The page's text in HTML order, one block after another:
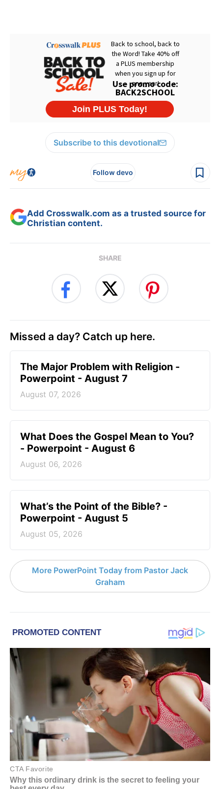
Subscribe to this devotional
Follow devo
Add Crosswalk.com as a trusted source for
Christian content.
SHARE
Missed a day? Catch up here.
The Major Problem with Religion -
Powerpoint - August 7
August 07, 2026
What Does the Gospel Mean to You?
- Powerpoint - August 6
August 06, 2026
What’s the Point of the Bible? -
Powerpoint - August 5
August 05, 2026
More PowerPoint Today from Pastor Jack
Graham